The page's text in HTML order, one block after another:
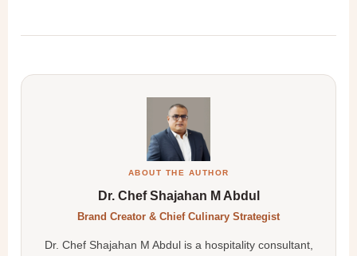
ABOUT THE AUTHOR
Dr. Chef Shajahan M Abdul
Brand Creator & Chief Culinary Strategist
Dr. Chef Shajahan M Abdul is a hospitality consultant,